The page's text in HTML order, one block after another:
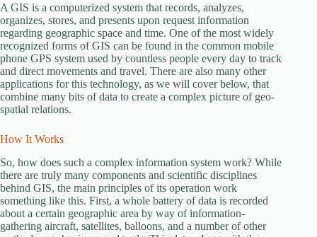
A GIS is a computerized system that records, analyzes,
organizes, stores, and presents upon request information
regarding geographic space and time. One of the most widely
recognized forms of GIS can be found in the common mobile
phone GPS system used by countless people every day to track
and direct movements and travel. There are also many other
applications for this technology, as we will cover below, that
combine many bits of data to create a complex picture of geo-
spatial relations.
How It Works
So, how does such a complex information system work? While
there are truly many components and scientific disciplines
behind GIS, the main principles of its operation work
something like this. First, a whole battery of data is recorded
about a certain geographic area by way of information-
gathering aircraft, satellites, balloons, and a number of other